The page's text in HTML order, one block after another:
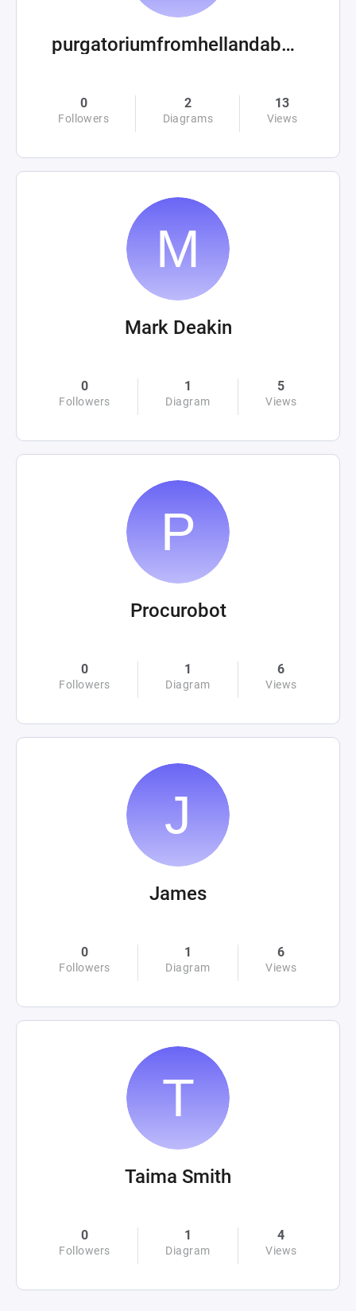
purgatoriumfromhellandabove
0
Followers
2
Diagrams
13
Views
Mark Deakin
0
Followers
1
Diagram
5
Views
Procurobot
0
Followers
1
Diagram
6
Views
James
0
Followers
1
Diagram
6
Views
Taima Smith
0
Followers
1
Diagram
4
Views